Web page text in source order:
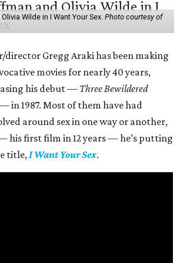
Wilde in I Want Your Sex. Photo courtesy of
director Gregg Araki has been making
movies for nearly 40 years,
his debut — Three Bewildered
—in 1987. Most of them have had
around sex in one way or another,
his first film in 12 years — he’s putting
title,I Want Your Sex.